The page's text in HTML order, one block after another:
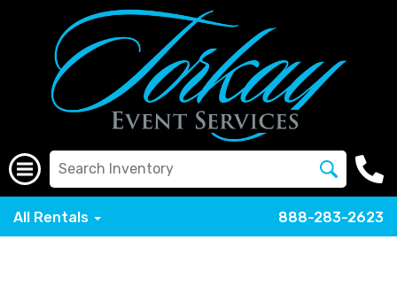
All Rentals 888-283-2623